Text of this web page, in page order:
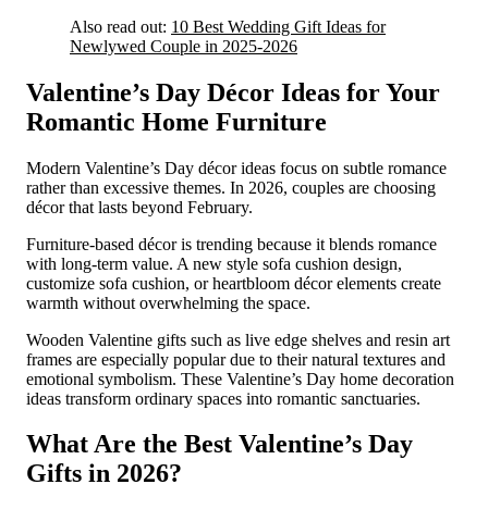
Also read out: 10 Best Wedding Gift Ideas for
Newlywed Couple in 2025-2026
Valentine’s Day Décor Ideas for Your
Romantic Home Furniture
Modern Valentine’s Day décor ideas focus on subtle romance
rather than excessive themes. In 2026, couples are choosing
décor that lasts beyond February.
Furniture-based décor is trending because it blends romance
with long-term value. A new style sofa cushion design,
customize sofa cushion, or heartbloom décor elements create
warmth without overwhelming the space.
Wooden Valentine gifts such as live edge shelves and resin art
frames are especially popular due to their natural textures and
emotional symbolism. These Valentine’s Day home decoration
ideas transform ordinary spaces into romantic sanctuaries.
What Are the Best Valentine’s Day
Gifts in 2026?